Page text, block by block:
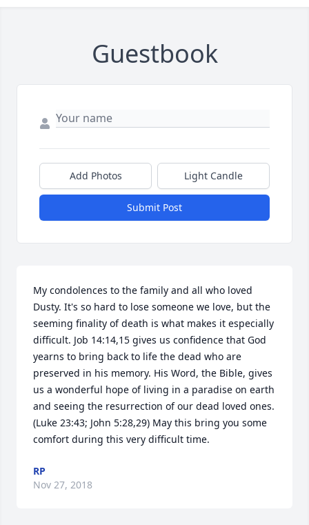
Guestbook
Add Photos Light Candle
Submit Post
My condolences to the family and all who loved
Dusty. It's so hard to lose someone we love, but the
seeming finality of death is what makes it especially
difficult. Job 14:14,15 gives us confidence that God
yearns to bring back to life the dead who are
preserved in his memory. His Word, the Bible, gives
us a wonderful hope of living in a paradise on earth
and seeing the resurrection of our dead loved ones.
(Luke 23:43; John 5:28,29) May this bring you some
comfort during this very difficult time.
RP
Nov 27, 2018